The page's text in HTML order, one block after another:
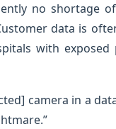
no shortage
data is
with
camera in a